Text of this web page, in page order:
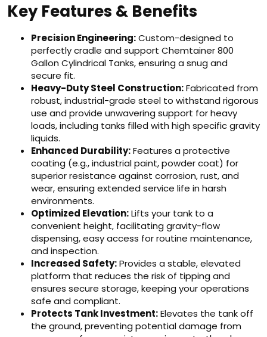
Key Features & Benefits
Precision Engineering:Custom-designed to
perfectly cradle and support Chemtainer 800
Gallon Cylindrical Tanks, ensuring a snug and
secure fit.
Heavy-Duty Steel Construction:Fabricated from
robust, industrial-grade steel to withstand rigorous
use and provide unwavering support for heavy
loads, including tanks filled with high specific gravity
liquids.
Enhanced Durability:Features a protective
coating (e.g., industrial paint, powder coat) for
superior resistance against corrosion, rust, and
wear, ensuring extended service life in harsh
environments.
Optimized Elevation:Lifts your tank to a
convenient height, facilitating gravity-flow
dispensing, easy access for routine maintenance,
and inspection.
Increased Safety:Provides a stable, elevated
platform that reduces the risk of tipping and
ensures secure storage, keeping your operations
safe and compliant.
Protects Tank Investment:Elevates the tank off
the ground, preventing potential damage from